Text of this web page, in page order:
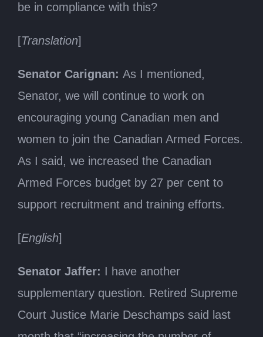
be in compliance with this?
[Translation]
Senator Carignan: As I mentioned,
Senator, we will continue to work on
encouraging young Canadian men and
women to join the Canadian Armed Forces.
As I said, we increased the Canadian
Armed Forces budget by 27 per cent to
support recruitment and training efforts.
[English]
Senator Jaffer: I have another
supplementary question. Retired Supreme
Court Justice Marie Deschamps said last